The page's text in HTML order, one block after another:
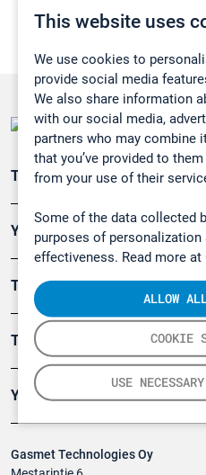
This website uses
We use cookies to
provide social media
We also share information
with our social media,
partners who may combine
that you’ve provided to
from your use of their
Some of the data collected
purposes of
effectiveness. Read more at
COOKIE
USE
ALLOW
Gasmet Technologies Oy
Teollisuuden päästömittaus
Ympäristö
Turvallisuus
Tuotteet
Yritys